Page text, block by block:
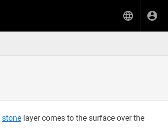
stone layer comes to the surface over the